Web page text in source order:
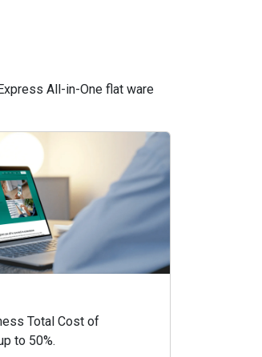
All-in-One flat ware
Total Cost of
to 50%.